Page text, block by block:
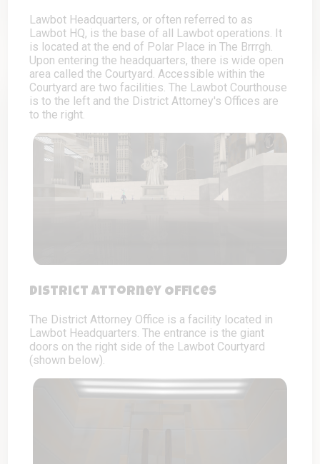
Lawbot Headquarters, or often referred to as
Lawbot HQ, is the base of all Lawbot operations. It
is located at the end of Polar Place in The Brrrgh.
Upon entering the headquarters, there is wide open
area called the Courtyard. Accessible within the
Courtyard are two facilities. The Lawbot Courthouse
is to the left and the District Attorney's Offices are
to the right.
District Attorney Offices
The District Attorney Office is a facility located in
Lawbot Headquarters. The entrance is the giant
doors on the right side of the Lawbot Courtyard
(shown below).